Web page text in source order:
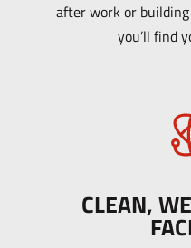
after work or
you’ll find
CLEAN,